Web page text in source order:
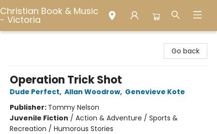
Christian Book & Music
- Victoria
Go back
Operation Trick Shot
Dude Perfect, Allan Woodrow, Genevieve Kote
Publisher: Tommy Nelson
Juvenile Fiction / Action & Adventure / Sports &
Recreation / Humorous Stories